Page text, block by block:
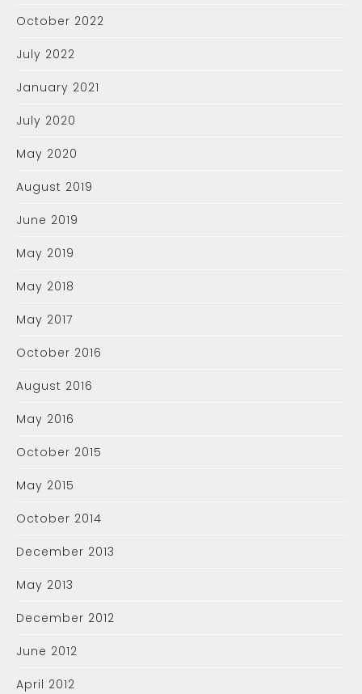
October 2022
July 2022
January 2021
July 2020
May 2020
August 2019
June 2019
May 2019
May 2018
May 2017
October 2016
August 2016
May 2016
October 2015
May 2015
October 2014
December 2013
May 2013
December 2012
June 2012
April 2012